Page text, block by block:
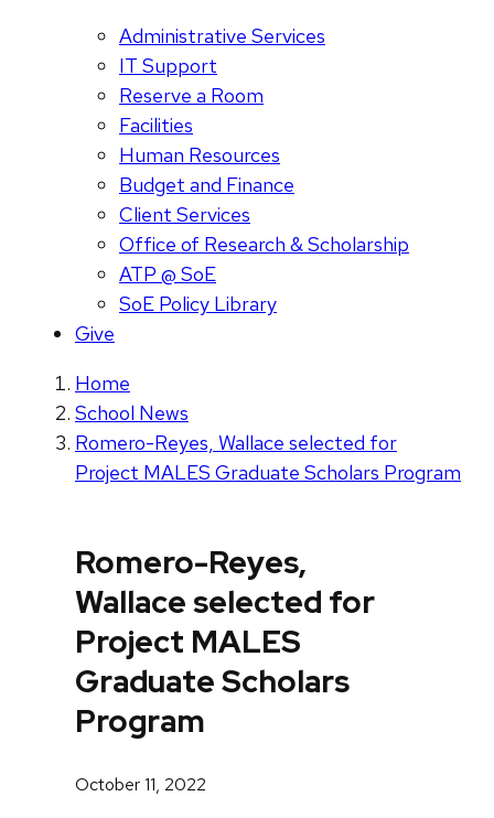
Administrative Services
IT Support
Reserve a Room
Facilities
Human Resources
Budget and Finance
Client Services
Office of Research & Scholarship
ATP @ SoE
SoE Policy Library
Give
Home
School News
Romero-Reyes, Wallace selected for
Project MALES Graduate Scholars Program
Romero-Reyes,
Wallace selected for
Project MALES
Graduate Scholars
Program
October 11, 2022